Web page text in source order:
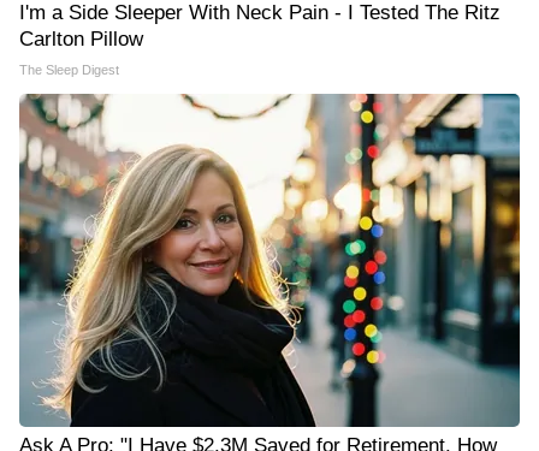
I'm a Side Sleeper With Neck Pain - I Tested The Ritz
Carlton Pillow
The Sleep Digest
Ask A Pro: "I Have $2.3M Saved for Retirement. How